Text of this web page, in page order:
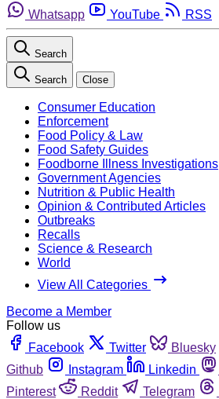
Whatsapp
YouTube RSS
Search
Search Close
Consumer Education
Enforcement
Food Policy & Law
Food Safety Guides
Foodborne Illness Investigations
Government Agencies
Nutrition & Public Health
Opinion & Contributed Articles
Outbreaks
Recalls
Science & Research
World
View All Categories
Become a Member
Follow us
Facebook
Twitter Bluesky
Github
Instagram Linkedin
Pinterest
Reddit Telegram